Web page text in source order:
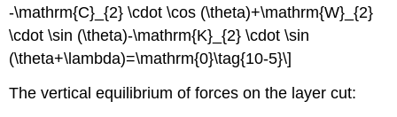
-\mathrm{C}_{2} \cdot \cos (\theta)+\mathrm{W}_{2}
\cdot \sin (\theta)-\mathrm{K}_{2} \cdot \sin
(\theta+\lambda)=\mathrm{0}\tag{10-5}\]
The vertical equilibrium of forces on the layer cut: